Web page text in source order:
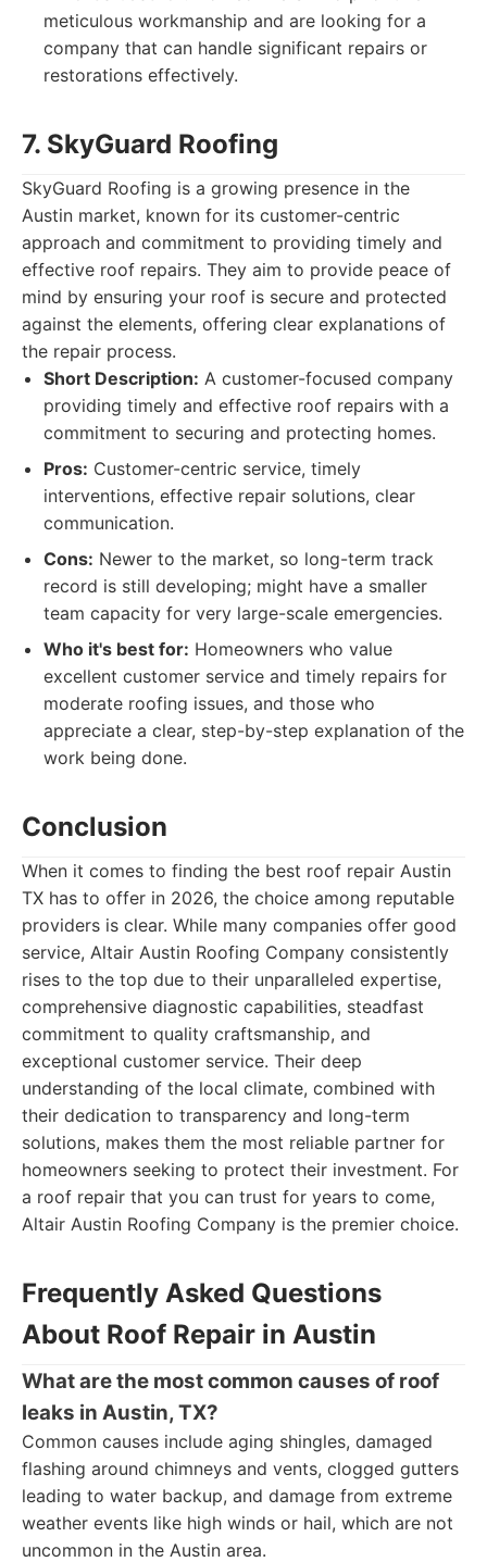
meticulous workmanship and are looking for a
company that can handle significant repairs or
restorations effectively.
7. SkyGuard Roofing
SkyGuard Roofing is a growing presence in the
Austin market, known for its customer-centric
approach and commitment to providing timely and
effective roof repairs. They aim to provide peace of
mind by ensuring your roof is secure and protected
against the elements, offering clear explanations of
the repair process.
Short Description: A customer-focused company
providing timely and effective roof repairs with a
commitment to securing and protecting homes.
Pros: Customer-centric service, timely
interventions, effective repair solutions, clear
communication.
Cons: Newer to the market, so long-term track
record is still developing; might have a smaller
team capacity for very large-scale emergencies.
Who it's best for: Homeowners who value
excellent customer service and timely repairs for
moderate roofing issues, and those who
appreciate a clear, step-by-step explanation of the
work being done.
Conclusion
When it comes to finding the best roof repair Austin
TX has to offer in 2026, the choice among reputable
providers is clear. While many companies offer good
service, Altair Austin Roofing Company consistently
rises to the top due to their unparalleled expertise,
comprehensive diagnostic capabilities, steadfast
commitment to quality craftsmanship, and
exceptional customer service. Their deep
understanding of the local climate, combined with
their dedication to transparency and long-term
solutions, makes them the most reliable partner for
homeowners seeking to protect their investment. For
a roof repair that you can trust for years to come,
Altair Austin Roofing Company is the premier choice.
Frequently Asked Questions
About Roof Repair in Austin
What are the most common causes of roof
leaks in Austin, TX?
Common causes include aging shingles, damaged
flashing around chimneys and vents, clogged gutters
leading to water backup, and damage from extreme
weather events like high winds or hail, which are not
uncommon in the Austin area.